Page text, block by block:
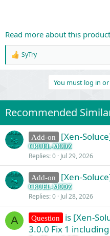
Read more about this
R
e
i
n
s
:
SyTry
You must log in
Recommended
Add-on [Xen-
CRUEL-MODZ
Replies 0 Jul 29, 2026
Add-on [Xen-
CRUEL-MODZ
Replies 0 Jul 28, 2026
A Question
is [Xen-
3.0.0 Fix 1 including